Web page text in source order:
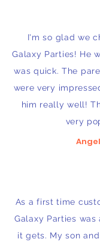
I'm so glad we
Galaxy Parties! He
was quick. The
were very
him really well!
very
As a first time
Galaxy Parties was
it gets. My son